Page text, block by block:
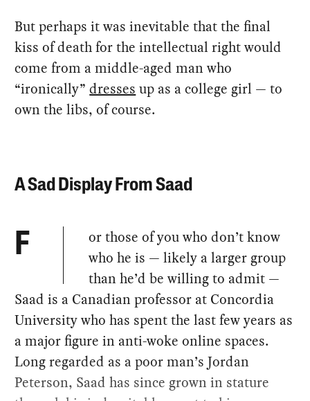
But perhaps it was inevitable that the final
kiss of death for the intellectual right would
come from a middle-aged man who
“ironically”dresses up as a college girl — to
own the libs, of course.
A Sad Display From Saad
F
or those of you who don’t know
who he is — likely a larger group
than he’d be willing to admit —
Saad is a Canadian professor at Concordia
University who has spent the last few years as
a major figure in anti-woke online spaces.
Long regarded as a poor man’s Jordan
Peterson, Saad has since grown in stature